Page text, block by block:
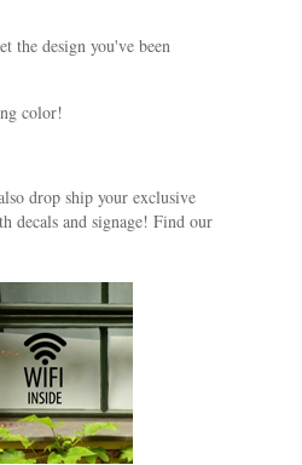
the design you've been
color!
drop ship your exclusive
decals and signage! Find our